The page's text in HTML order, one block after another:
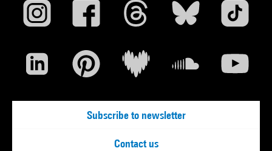
Subscribe to newsletter
Contact us